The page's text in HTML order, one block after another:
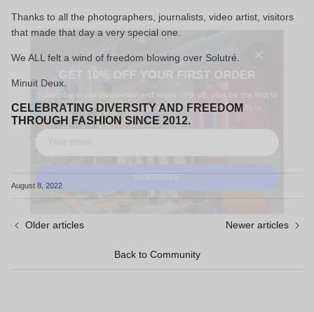
Thanks to all the photographers, journalists, video artist, visitors
that made that day a very special one.
We ALL felt a wind of freedom blowing over Solutré.
Minuit Deux.
CELEBRATING DIVERSITY AND FREEDOM
THROUGH FASHION SINCE 2012.
August 8, 2022
Older articles
Back to Community
Newer articles
GET 10% OFF YOUR FIRST ORDER
Subscribe to our newsletter and enjoy 10% off, plus be the first to
know about new collections, events, and exclusive offers.